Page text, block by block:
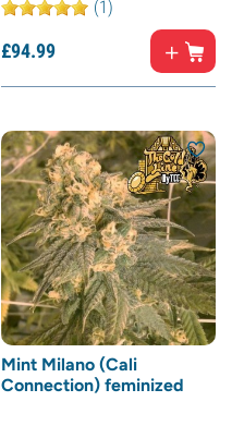
(1)
£94.99
Mint Milano (Cali
Connection) feminized